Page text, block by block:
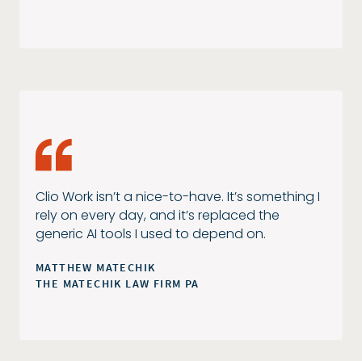
Clio Work isn’t a nice-to-have. It’s something I
rely on every day, and it’s replaced the
generic AI tools I used to depend on.
MATTHEW MATECHIK
THE MATECHIK LAW FIRM PA